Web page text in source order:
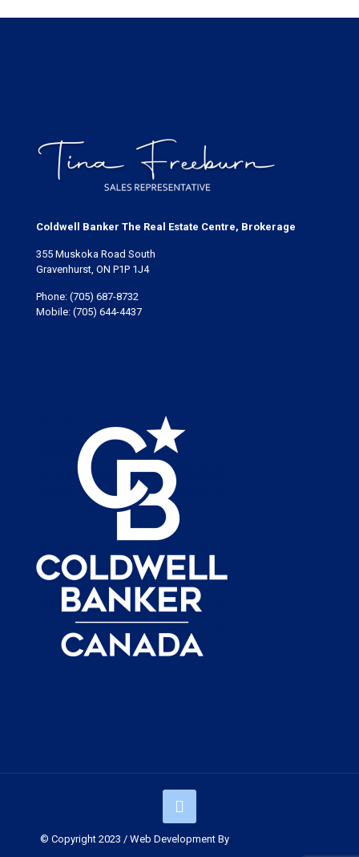
Coldwell Banker The Real Estate Centre, Brokerage
355 Muskoka Road South
Gravenhurst, ON P1P 1J4
Phone: (705) 687-8732
Mobile: (705) 644-4437
© Copyright 2023 / Web Development By